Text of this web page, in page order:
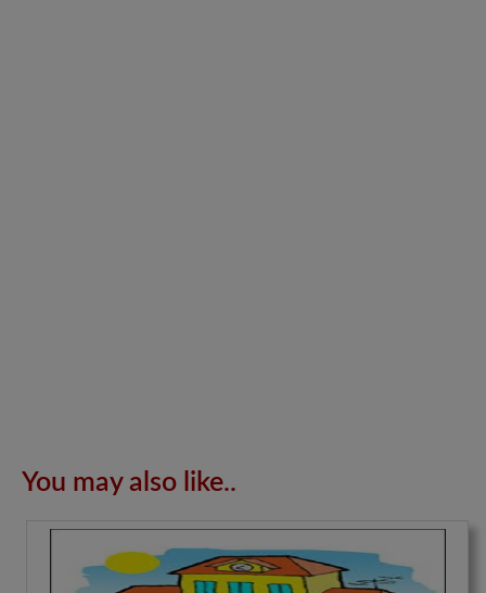
You may also like..